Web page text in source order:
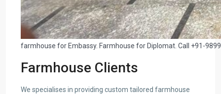
farmhouse for Embassy. Farmhouse for Diplomat. Call +91-
Farmhouse Clients
We specialises in providing custom tailored farmhouse